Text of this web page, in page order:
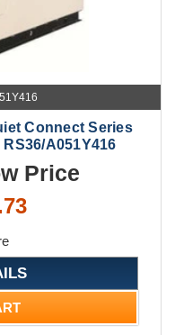
Connect Series
A051Y416
Price